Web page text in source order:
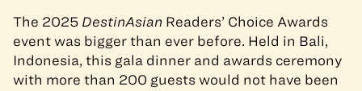
The 2025 DestinAsian Readers’ Choice Awards
event was bigger than ever before. Held in Bali,
Indonesia, this gala dinner and awards ceremony
with more than 200 guests would not have been